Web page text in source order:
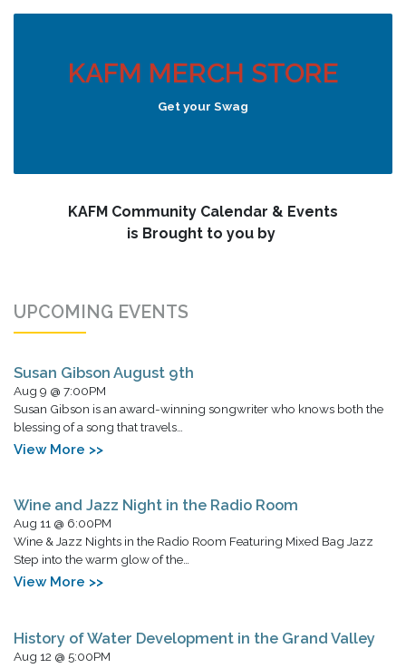
KAFM MERCH STORE
Get your Swag
KAFM Community Calendar & Events
is Brought to you by
UPCOMING EVENTS
Susan Gibson August 9th
Aug 9 @ 7:00PM
Susan Gibson is an award-winning songwriter who knows both the
blessing of a song that travels…
View More >>
Wine and Jazz Night in the Radio Room
Aug 11 @ 6:00PM
Wine & Jazz Nights in the Radio Room Featuring Mixed Bag Jazz
Step into the warm glow of the…
View More >>
History of Water Development in the Grand Valley
Aug 12 @ 5:00PM